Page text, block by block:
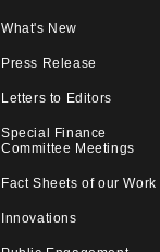
What's New
Press Release
Letters to Editors
Special Finance
Committee Meetings
Fact Sheets of our Work
Innovations